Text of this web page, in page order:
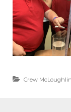
Crew